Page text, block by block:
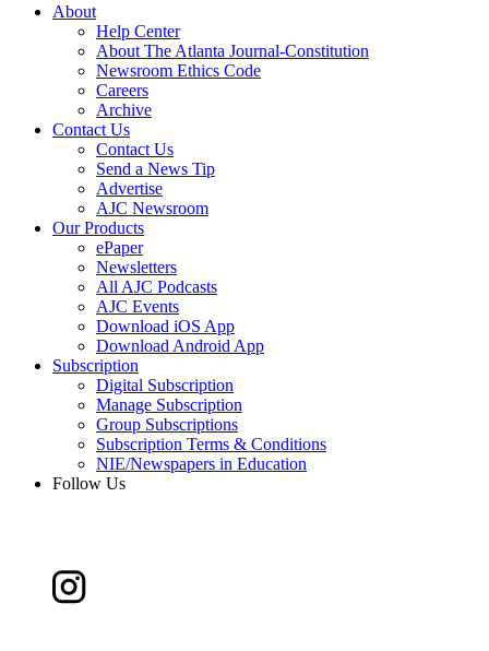
About
Help Center
About The Atlanta Journal-Constitution
Newsroom Ethics Code
Careers
Archive
Contact Us
Contact Us
Send a News Tip
Advertise
AJC Newsroom
Our Products
ePaper
Newsletters
All AJC Podcasts
AJC Events
Download iOS App
Download Android App
Subscription
Digital Subscription
Manage Subscription
Group Subscriptions
Subscription Terms & Conditions
NIE/Newspapers in Education
Follow Us